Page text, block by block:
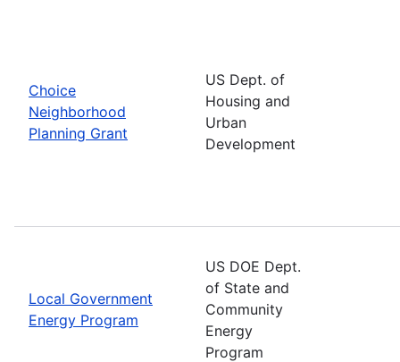
Choice
Neighborhood
Planning Grant
US Dept. of
Housing and
Urban
Development
Local Government
Energy Program
US DOE Dept.
of State and
Community
Energy
Program